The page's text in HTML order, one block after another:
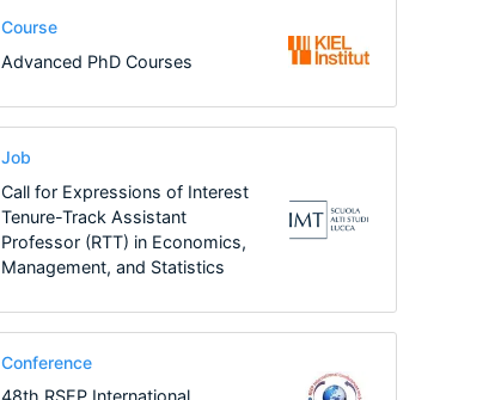
Course
Advanced PhD Courses
Job
Call for Expressions of Interest
Tenure-Track Assistant
Professor (RTT) in Economics,
Management, and Statistics
Conference